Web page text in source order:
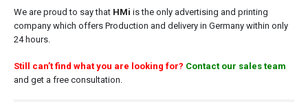
We are proud to say that HMi is the only advertising and printing
company which offers Production and delivery in Germany within only
24 hours.
Still can’t find what you are looking for? Contact our sales team
and get a free consultation.